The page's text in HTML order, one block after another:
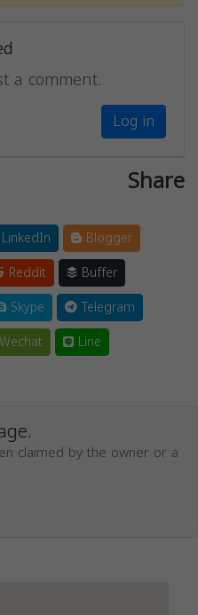
a comment.
Log in
Share
LinkedIn
Blogger
Reddit
Buffer
Skype
Telegram
Wechat Line
claimed by the owner or a